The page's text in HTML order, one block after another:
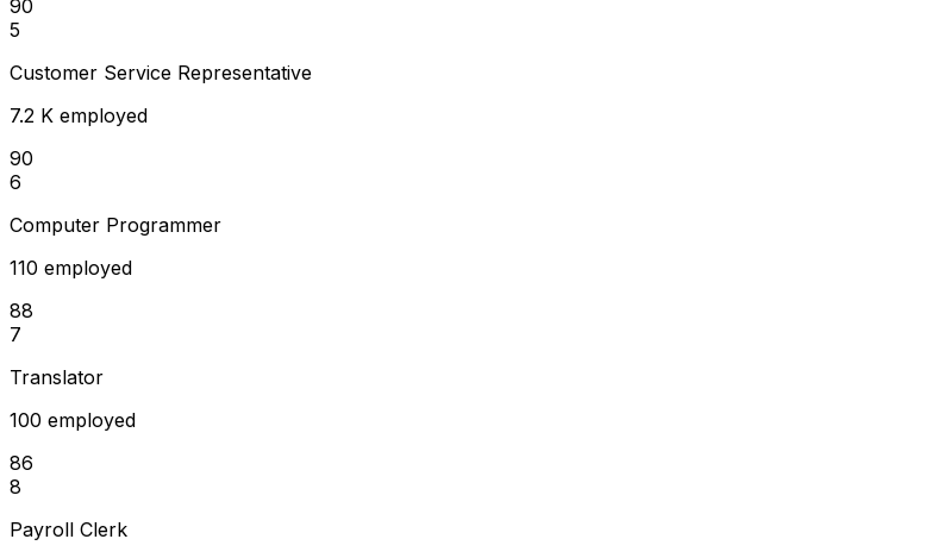
90
5
Customer Service Representative
7.2 K employed
90
6
Computer Programmer
110 employed
88
7
Translator
100 employed
86
8
Payroll Clerk